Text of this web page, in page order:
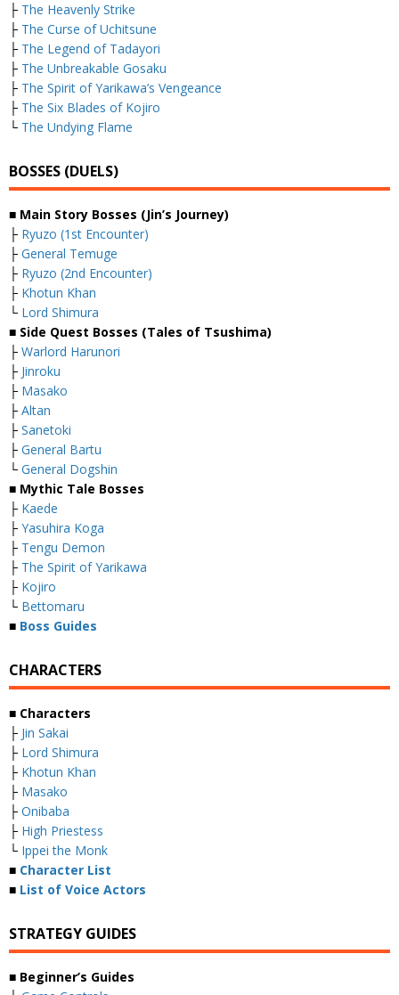
├ The Heavenly Strike
├ The Curse of Uchitsune
├ The Legend of Tadayori
├ The Unbreakable Gosaku
├ The Spirit of Yarikawa’s Vengeance
├ The Six Blades of Kojiro
└ The Undying Flame
BOSSES (DUELS)
■ Main Story Bosses (Jin’s Journey)
├ Ryuzo (1st Encounter)
├ General Temuge
├ Ryuzo (2nd Encounter)
├ Khotun Khan
└ Lord Shimura
■ Side Quest Bosses (Tales of Tsushima)
├ Warlord Harunori
├ Jinroku
├ Masako
├ Altan
├ Sanetoki
├ General Bartu
└ General Dogshin
■ Mythic Tale Bosses
├ Kaede
├ Yasuhira Koga
├ Tengu Demon
├ The Spirit of Yarikawa
├ Kojiro
└ Bettomaru
■ Boss Guides
CHARACTERS
■ Characters
├ Jin Sakai
├ Lord Shimura
├ Khotun Khan
├ Masako
├ Onibaba
├ High Priestess
└ Ippei the Monk
■ Character List
■ List of Voice Actors
STRATEGY GUIDES
■ Beginner’s Guides